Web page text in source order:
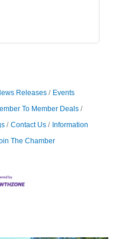
Releases
Events
To Member Deals
Contact Us
Information
The Chamber